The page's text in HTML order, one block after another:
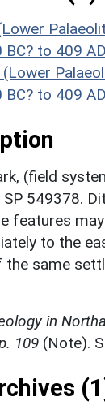
to 409
(Lower
to 409
(field
549378.
features
to the
same
in
109 (Note).